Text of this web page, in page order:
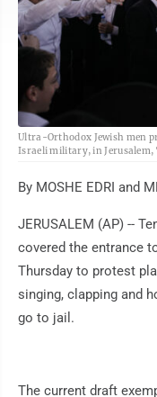
Ultra-Orthodox Jewish men
Israeli military, in Jerusalem,
By MOSHE EDRI and
JERUSALEM (AP) --
covered the entrance
Thursday to protest
singing, clapping and
go to jail.
The current draft